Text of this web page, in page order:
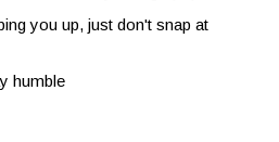
you up, just don't snap at
humble